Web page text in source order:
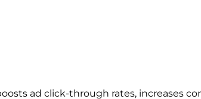
ad click-through rates, increases